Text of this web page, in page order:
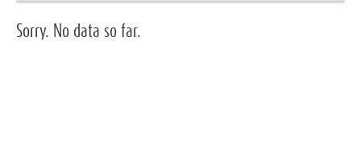
Sorry. No data so far.